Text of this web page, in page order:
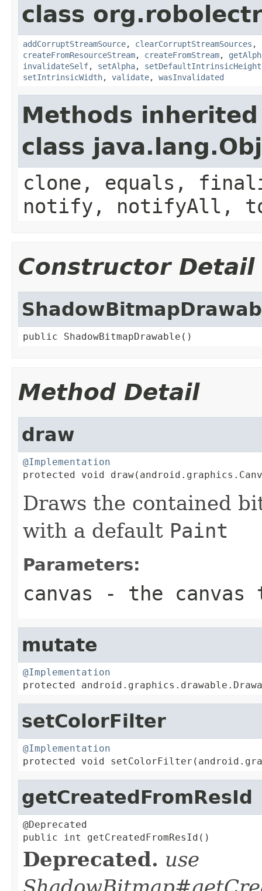
class
addCorruptStreamSource, clearCorruptStreamSources ,
createFromResourceStream, createFromStream,
invalidateSelf, setAlpha, setDefaultIntrinsicHeight
setIntrinsicWidth, validate, wasInvalidated
Methods
class
clone, equals,
notify, notifyAll,
Constructor Detail
public ShadowBitmapDrawable()
Method Detail
draw
@Implementation
protected void
Draws the contained
with a default Paint
Parameters:
canvas - the canvas
mutate
@Implementation
protected
setColorFilter
@Implementation
protected void
getCreatedFromResId
@Deprecated
public int getCreatedFromResId()
Deprecated. use